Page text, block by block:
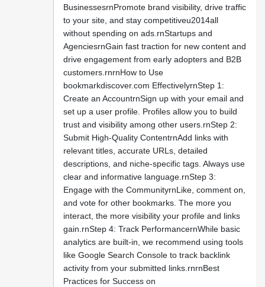
BusinessesrnPromote brand visibility, drive traffic
to your site, and stay competitiveu2014all
without spending on ads.rnStartups and
AgenciesrnGain fast traction for new content and
drive engagement from early adopters and B2B
customers.rnrnHow to Use
bookmarkdiscover.com EffectivelyrnStep 1:
Create an AccountrnSign up with your email and
set up a user profile. Profiles allow you to build
trust and visibility among other users.rnStep 2:
Submit High-Quality ContentrnAdd links with
relevant titles, accurate URLs, detailed
descriptions, and niche-specific tags. Always use
clear and informative language.rnStep 3:
Engage with the CommunityrnLike, comment on,
and vote for other bookmarks. The more you
interact, the more visibility your profile and links
gain.rnStep 4: Track PerformancernWhile basic
analytics are built-in, we recommend using tools
like Google Search Console to track backlink
activity from your submitted links.rnrnBest
Practices for Success on